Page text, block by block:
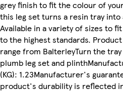
grey finish to fit the colour of
this leg set turns a resin tray
Available in a variety of sizes to
to the highest standards.
range from BalterleyTurn the
plumb leg set and
(KG): 1.23Manufacturer's
product's durability is reflected